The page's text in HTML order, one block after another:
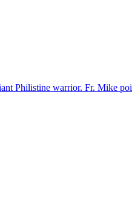
Philistine warrior. Fr. Mike